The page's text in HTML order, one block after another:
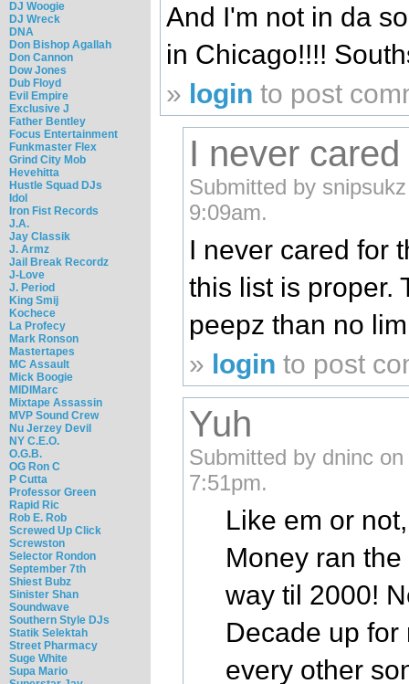
DJ Woogie
DJ Wreck
DNA
Don Bishop Agallah
Don Cannon
Dow Jones
Dub Floyd
Evil Empire
Exclusive J
Father Bentley
Focus Entertainment
Funkmaster Flex
Grind City Mob
Hevehitta
Hustle Squad DJs
Idol
Iron Fist Records
J.A.
Jay Classik
J. Armz
Jail Break Recordz
J-Love
J. Period
King Smij
Kochece
La Profecy
Mark Ronson
Mastertapes
MC Assault
Mick Boogie
MIDIMarc
Mixtape Assassin
MVP Sound Crew
Nu Jerzey Devil
NY C.E.O.
O.G.B.
OG Ron C
P Cutta
Professor Green
Rapid Ric
Rob E. Rob
Screwed Up Click
Screwston
Selector Rondon
September 7th
Shiest Bubz
Sinister Shan
Soundwave
Southern Style DJs
Statik Selektah
Street Pharmacy
Suge White
Supa Mario
And I'm not in da
in Chicago!!!!
» login to post
I never
Submitted by
9:09am.
I never cared for
this list is proper.
peepz than no
» login to post
Yuh
Submitted by dninc
7:51pm.
Like em or
Money ran
way til 2000!
Decade up for
every other